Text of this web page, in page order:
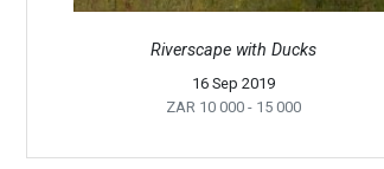
Riverscape with Ducks
16 Sep 2019
ZAR 10 000 - 15 000